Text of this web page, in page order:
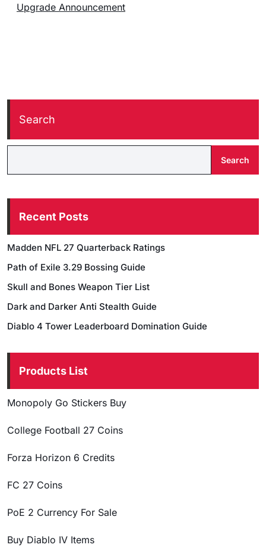
Upgrade Announcement
Search
Search
Recent Posts
Madden NFL 27 Quarterback Ratings
Path of Exile 3.29 Bossing Guide
Skull and Bones Weapon Tier List
Dark and Darker Anti Stealth Guide
Diablo 4 Tower Leaderboard Domination Guide
Products List
Monopoly Go Stickers Buy
College Football 27 Coins
Forza Horizon 6 Credits
FC 27 Coins
PoE 2 Currency For Sale
Buy Diablo IV Items